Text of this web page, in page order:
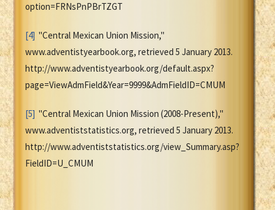
option=FRNsPnPBrTZGT
[4] "Central Mexican Union Mission,"
www.adventistyearbook.org, retrieved 5 January 2013.
http://www.adventistyearbook.org/default.aspx?
page=ViewAdmField&Year=9999&AdmFieldID=CMUM
[5] "Central Mexican Union Mission (2008-Present),"
www.adventiststatistics.org, retrieved 5 January 2013.
http://www.adventiststatistics.org/view_Summary.asp?
FieldID=U_CMUM